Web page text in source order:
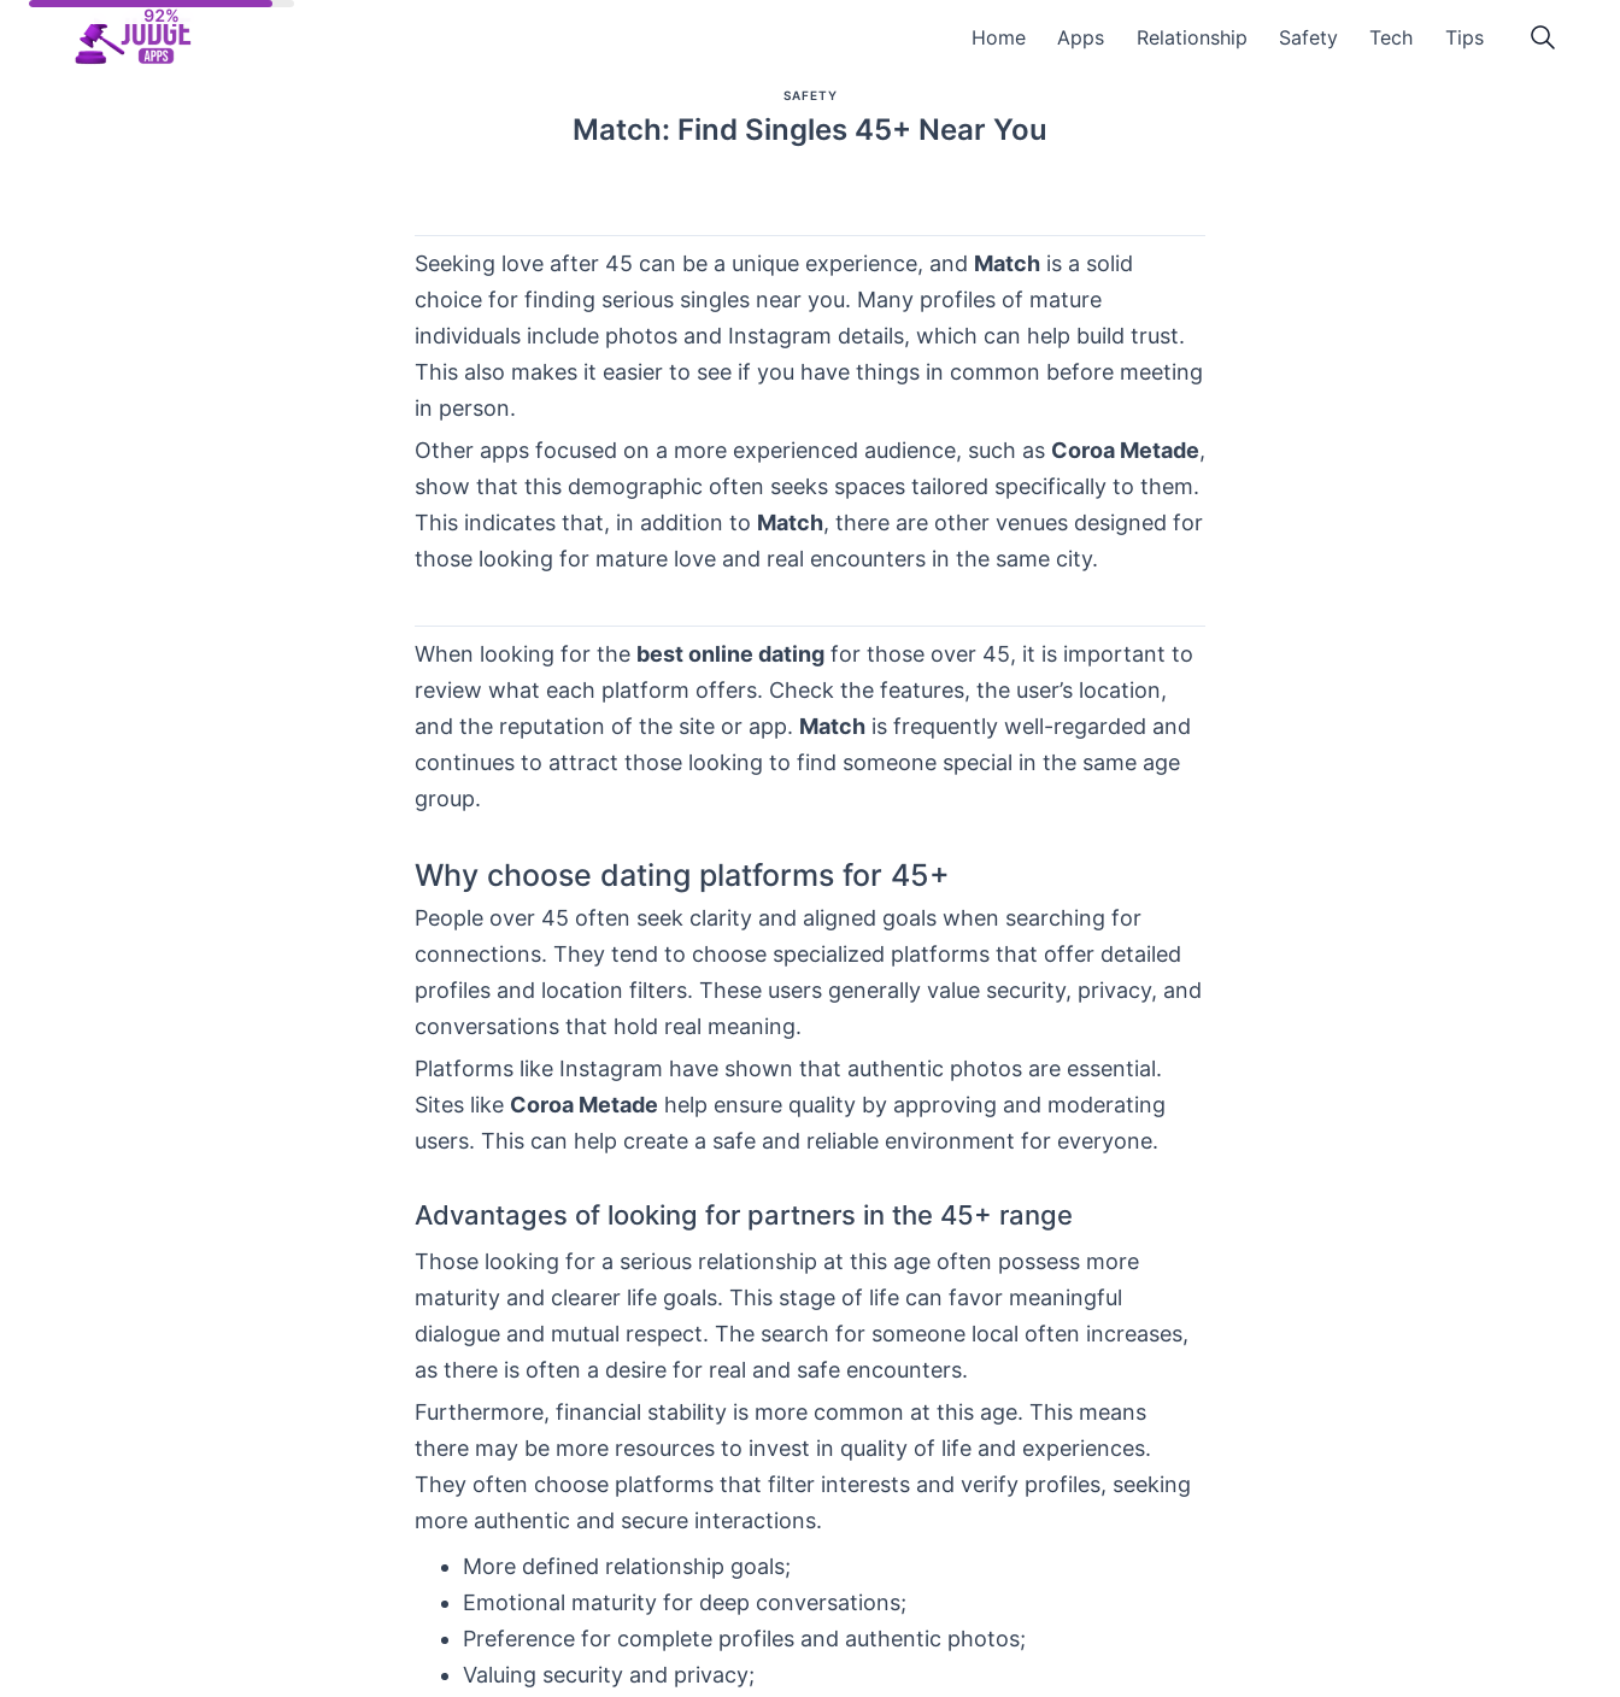
Home Apps Relationship Safety Tech Tips
SAFETY
Match: Find Singles 45+ Near You
Seeking love after 45 can be a unique experience, and Match is a solid
choice for finding serious singles near you. Many profiles of mature
individuals include photos and Instagram details, which can help build trust.
This also makes it easier to see if you have things in common before meeting
in person.
Other apps focused on a more experienced audience, such as Coroa Metade,
show that this demographic often seeks spaces tailored specifically to them.
This indicates that, in addition to Match, there are other venues designed for
those looking for mature love and real encounters in the same city.
When looking for the best online dating for those over 45, it is important to
review what each platform offers. Check the features, the user’s location,
and the reputation of the site or app. Match is frequently well-regarded and
continues to attract those looking to find someone special in the same age
group.
Why choose dating platforms for 45+
People over 45 often seek clarity and aligned goals when searching for
connections. They tend to choose specialized platforms that offer detailed
profiles and location filters. These users generally value security, privacy, and
conversations that hold real meaning.
Platforms like Instagram have shown that authentic photos are essential.
Sites like Coroa Metade help ensure quality by approving and moderating
users. This can help create a safe and reliable environment for everyone.
Advantages of looking for partners in the 45+ range
Those looking for a serious relationship at this age often possess more
maturity and clearer life goals. This stage of life can favor meaningful
dialogue and mutual respect. The search for someone local often increases,
as there is often a desire for real and safe encounters.
Furthermore, financial stability is more common at this age. This means
there may be more resources to invest in quality of life and experiences.
They often choose platforms that filter interests and verify profiles, seeking
more authentic and secure interactions.
More defined relationship goals;
Emotional maturity for deep conversations;
Preference for complete profiles and authentic photos;
Valuing security and privacy;